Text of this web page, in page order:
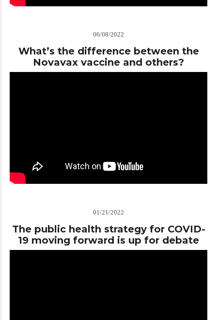
06/08/2022
What’s the difference between the
Novavax vaccine and others?
01/21/2022
The public health strategy for COVID-
19 moving forward is up for debate